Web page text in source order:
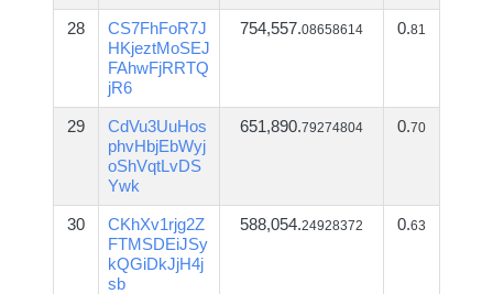
28
CS7FhFoR7J
HKjeztMoSEJ
FAhwFjRRTQ
jR6
754,557.08658614 0.81
29
CdVu3UuHos
phvHbjEbWyj
oShVqtLvDS
Ywk
651,890.79274804 0.70
30
CKhXv1rjg2Z
FTMSDEiJSy
kQGiDkJjH4j
sb
588,054.24928372 0.63